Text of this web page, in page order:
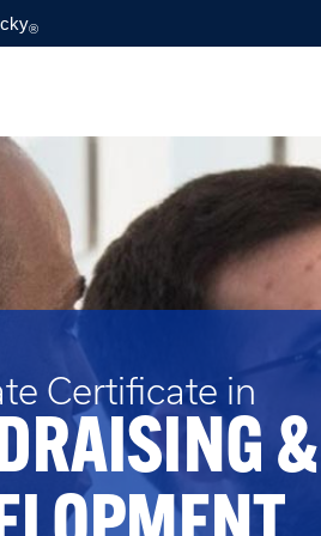
®
Certificate in
&